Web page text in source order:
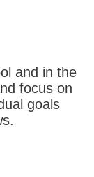
and in the
focus on
goals